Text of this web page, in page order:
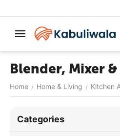
Blender, Mixer
Home / Home & Living / Kitchen
Сategories